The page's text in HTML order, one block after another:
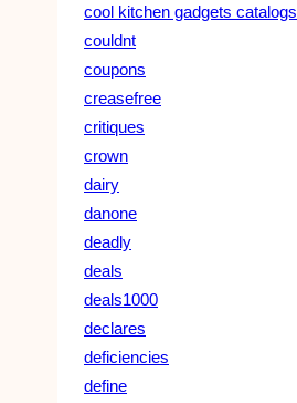
cool kitchen gadgets catalogs
couldnt
coupons
creasefree
critiques
crown
dairy
danone
deadly
deals
deals1000
declares
deficiencies
define